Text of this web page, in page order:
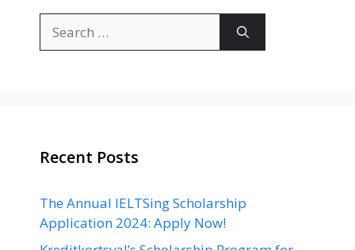
for:
Recent Posts
The Annual IELTSing Scholarship
Application 2024: Apply Now!